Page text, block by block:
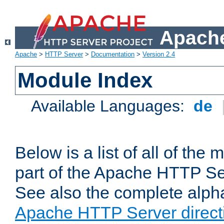
Apache > HTTP Server> Documentation > Version 2.4
Module Index
Available Languages: de
Below is a list of all of the
part of the Apache HTTP
See also the complete
Apache HTTP Server